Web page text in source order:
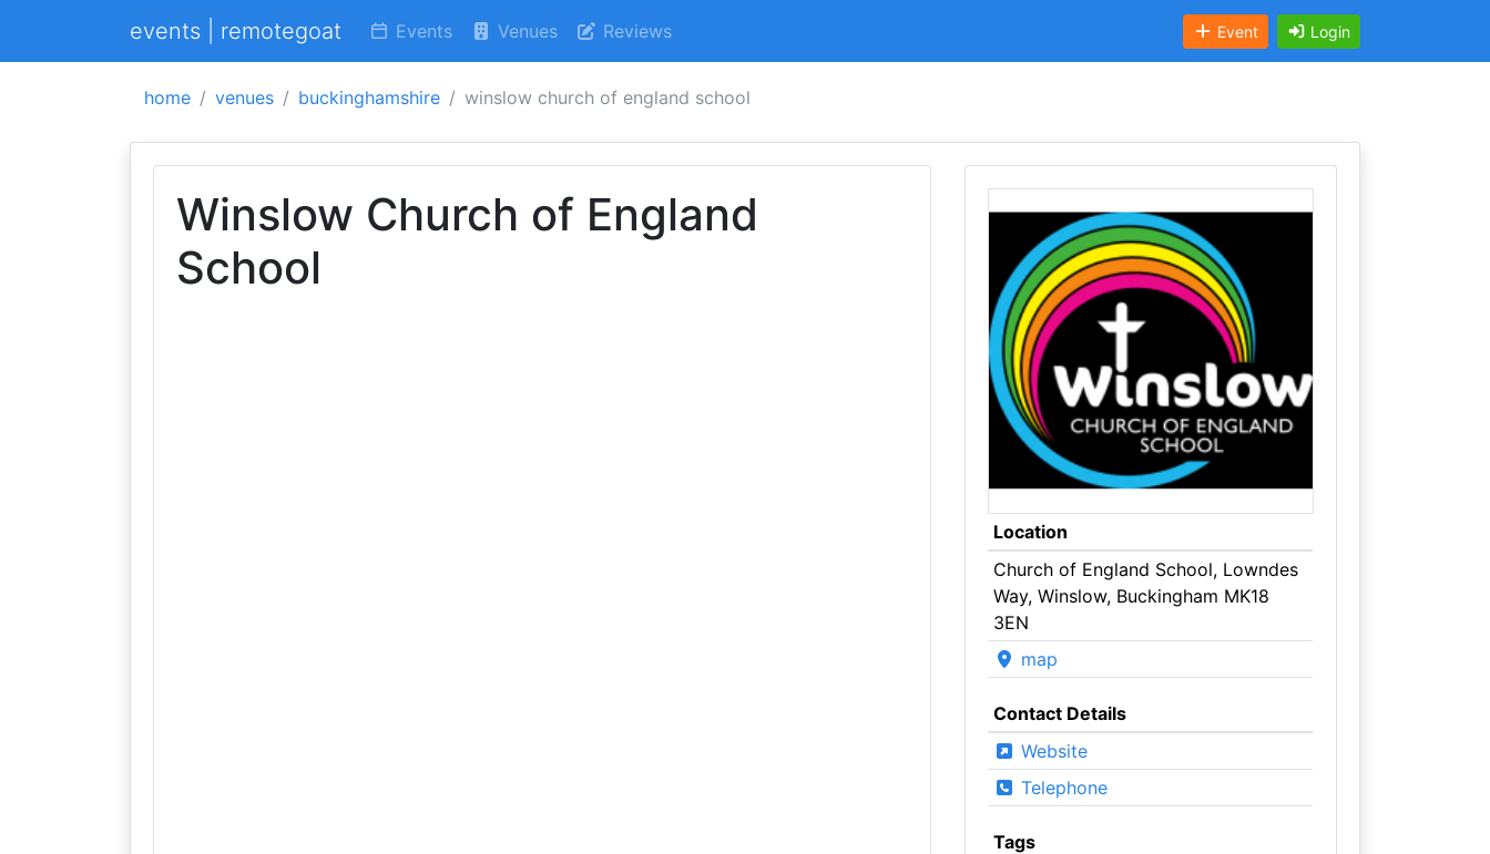
events | remotegoat Events Venues Reviews Event Login
home venues buckinghamshire winslow church of england school
Winslow Church of England
School
Location
Church of England School, Lowndes
Way, Winslow, Buckingham MK18
3EN
map
Contact Details
Website
Telephone
Tags